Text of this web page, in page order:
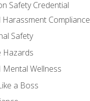
Safety Credential
Harassment Compliance
Safety
Hazards
Mental Wellness
a Boss